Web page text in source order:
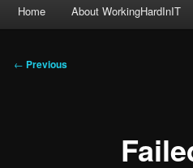
Home About WorkingHardInIT
Post
← Previous